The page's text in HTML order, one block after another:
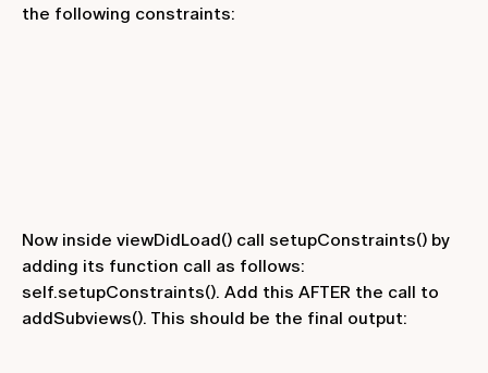
the following constraints:
Now inside viewDidLoad() call setupConstraints() by
adding its function call as follows:
self.setupConstraints(). Add this AFTER the call to
addSubviews(). This should be the final output: